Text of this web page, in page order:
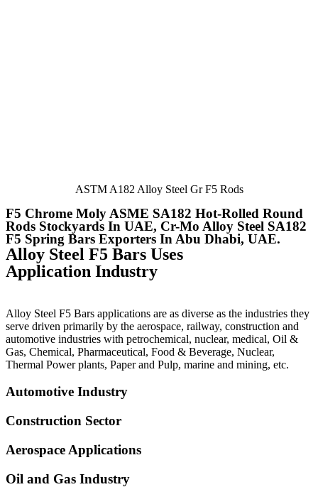
ASTM A182 Alloy Steel Gr F5 Rods
F5 Chrome Moly ASME SA182 Hot-Rolled Round
Rods Stockyards In UAE, Cr-Mo Alloy Steel SA182
F5 Spring Bars Exporters In Abu Dhabi, UAE.
Alloy Steel F5 Bars Uses
Application Industry
Alloy Steel F5 Bars applications are as diverse as the industries they
serve driven primarily by the aerospace, railway, construction and
automotive industries with petrochemical, nuclear, medical, Oil &
Gas, Chemical, Pharmaceutical, Food & Beverage, Nuclear,
Thermal Power plants, Paper and Pulp, marine and mining, etc.
Automotive Industry
Construction Sector
Aerospace Applications
Oil and Gas Industry